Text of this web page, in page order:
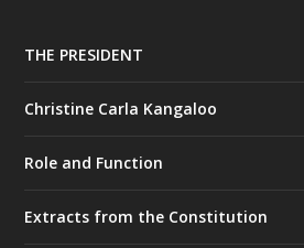
THE PRESIDENT
Christine Carla Kangaloo
Role and Function
Extracts from the Constitution